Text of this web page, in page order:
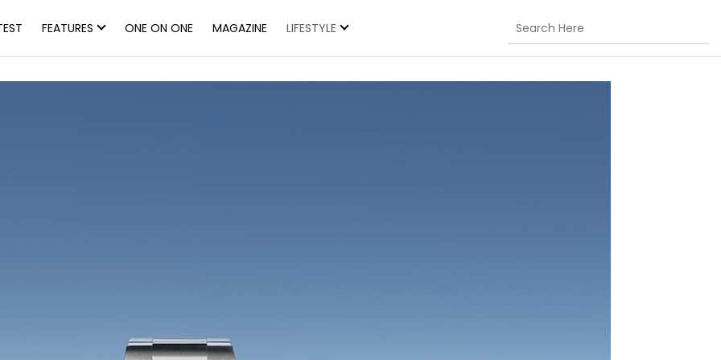
FEATURES ONE ON ONE MAGAZINE LIFESTYLE